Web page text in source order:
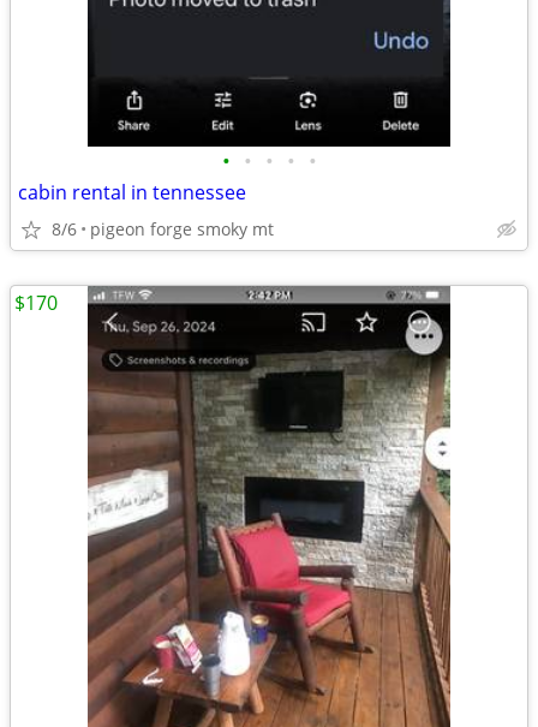
• • • • •
cabin rental in tennessee
8/6 pigeon forge smoky mt
$170